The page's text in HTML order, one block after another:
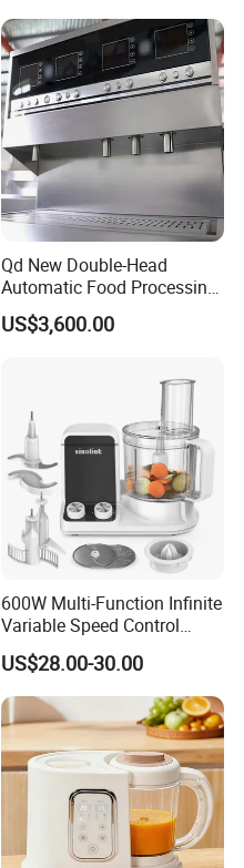
Qd New Double-Head
Automatic Food Processing
Machinery for Farm Use
Soup Meat-Based Cooking
US$3,600.00
600W Multi-Function Infinite
Variable Speed Control
Food Processor
US$28.00-30.00